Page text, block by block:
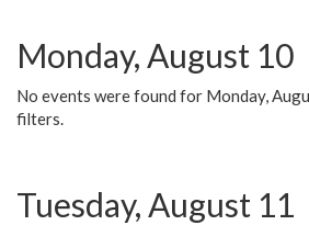
Monday, August 10
No events were found for Monday,
filters.
Tuesday, August 11